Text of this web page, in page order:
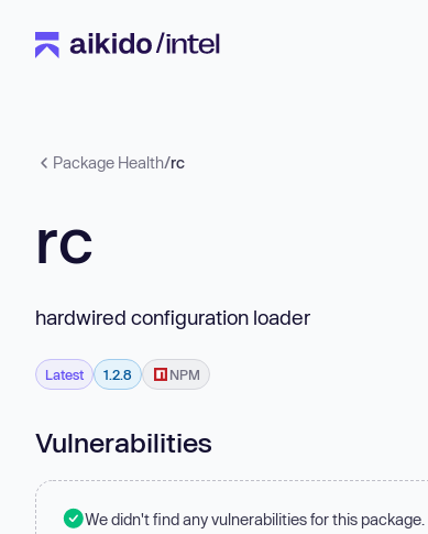
Package Health/rc
rc
hardwired configuration loader
Latest 1.2.8 NPM
Vulnerabilities
We didn't find any vulnerabilities for this package.